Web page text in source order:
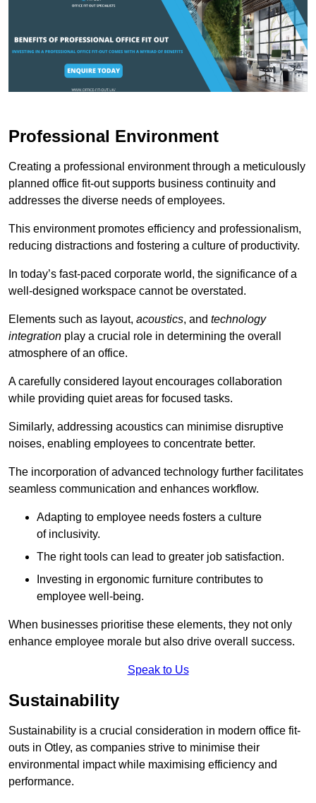
Professional Environment
Creating a professional environment through a meticulously
planned office fit-out supports business continuity and
addresses the diverse needs of employees.
This environment promotes efficiency and professionalism,
reducing distractions and fostering a culture of productivity.
In today’s fast-paced corporate world, the significance of a
well-designed workspace cannot be overstated.
Elements such as layout, acoustics, and technology
integration play a crucial role in determining the overall
atmosphere of an office.
A carefully considered layout encourages collaboration
while providing quiet areas for focused tasks.
Similarly, addressing acoustics can minimise disruptive
noises, enabling employees to concentrate better.
The incorporation of advanced technology further facilitates
seamless communication and enhances workflow.
Adapting to employee needs fosters a culture
of inclusivity.
The right tools can lead to greater job satisfaction.
Investing in ergonomic furniture contributes to
employee well-being.
When businesses prioritise these elements, they not only
enhance employee morale but also drive overall success.
Speak to Us
Sustainability
Sustainability is a crucial consideration in modern office fit-
outs in Otley, as companies strive to minimise their
environmental impact while maximising efficiency and
performance.